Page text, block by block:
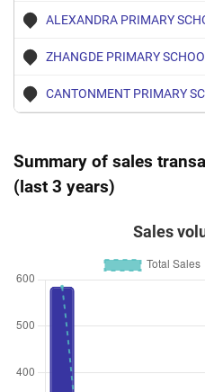
ALEXANDRA PRIMARY
ZHANGDE PRIMARY
CANTONMENT PRIMARY
Summary of sales
(last 3 years)
Sales